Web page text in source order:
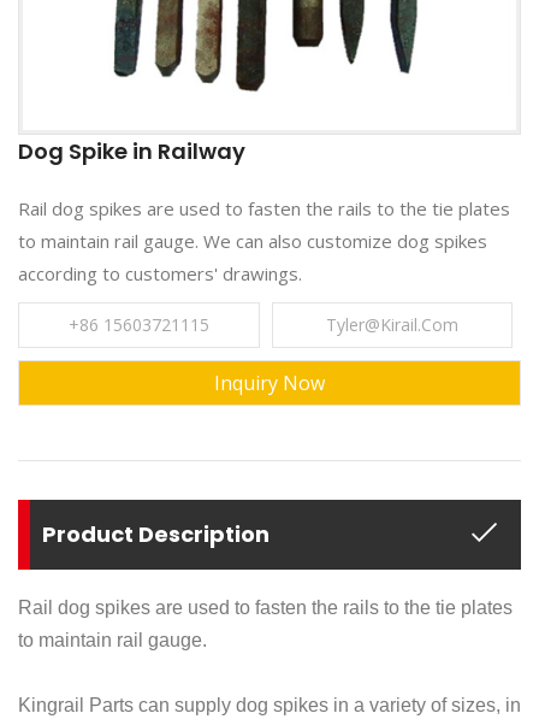
Dog Spike in Railway
Rail dog spikes are used to fasten the rails to the tie plates
to maintain rail gauge. We can also customize dog spikes
according to customers' drawings.
+86 15603721115 Tyler@kirail.com
Inquiry Now
Product Description
Rail dog spikes are used to fasten the rails to the tie plates
to maintain rail gauge.
Kingrail Parts can supply dog spikes in a variety of sizes, in